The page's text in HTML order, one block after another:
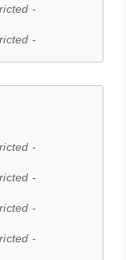
-
-
-
-
-
-